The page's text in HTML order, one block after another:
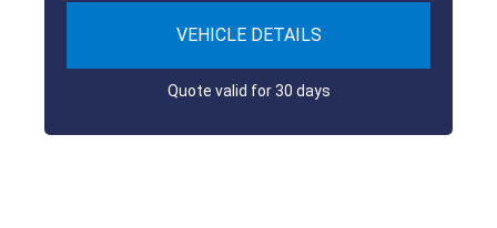
VEHICLE DETAILS
Quote valid for 30 days